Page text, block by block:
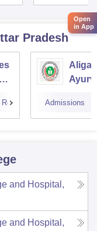
Pradesh
Reviews Admissions
and Hospital,
and Hospital,
Open
in App